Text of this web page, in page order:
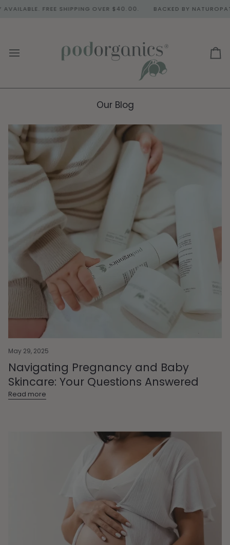
to
FREE SHIPPING OVER $40.00. BACKED BY NATUROPATH &
Our Blog
May 29, 2025
Navigating Pregnancy and Baby
Skincare: Your Questions Answered
Read more